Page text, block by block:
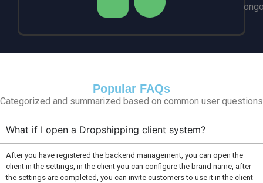
Popular FAQs
Categorized and summarized based on common user questions
What if I open a Dropshipping client system?
After you have registered the backend management, you can open the
client in the settings, in the client you can configure the brand name, after
the settings are completed, you can invite customers to use it in the client